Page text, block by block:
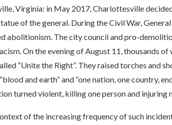
Virginia: in May 2017, Charlottesville
of the general. During the Civil War,
abolitionism. The city council and pro-
On the evening of August 11, thousands
“Unite the Right”. They raised torches and
and earth” and “one nation, one country,
turned violent, killing one person and injuring
of the increasing frequency of such